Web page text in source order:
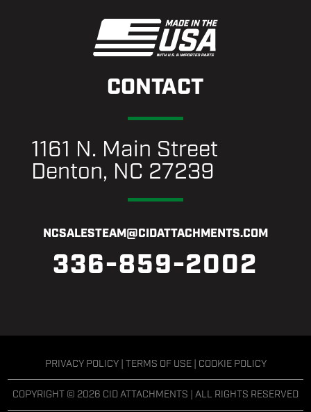
CONTACT
1161 N. Main Street
Denton, NC 27239
NCSALESTEAM@CIDATTACHMENTS.COM
336-859-2002
PRIVACY POLICY| TERMS OF USE| COOKIE POLICY
COPYRIGHT © 2026 CID ATTACHMENTS | ALL RIGHTS RESERVED